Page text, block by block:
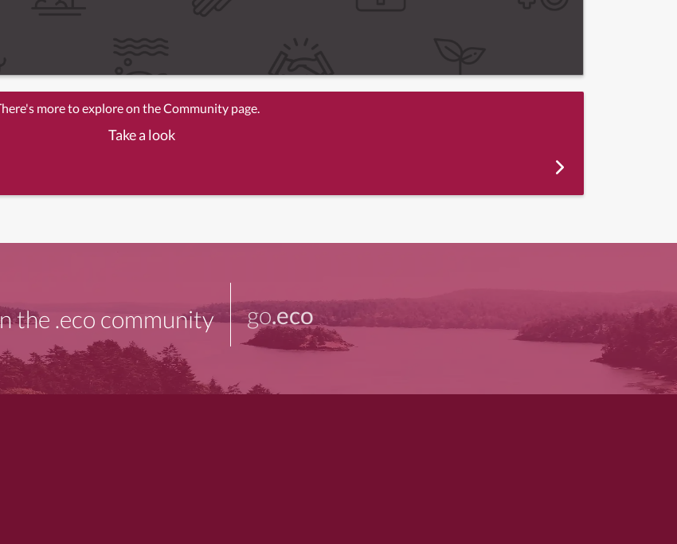
more to explore on the Community page.
Take a look
the .eco community go.eco